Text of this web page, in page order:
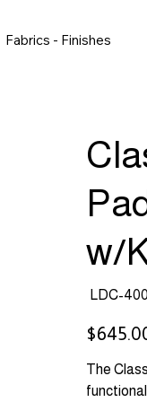
Fabrics - Finishes
w/
SKU
LDC-
LDC-
Price
The